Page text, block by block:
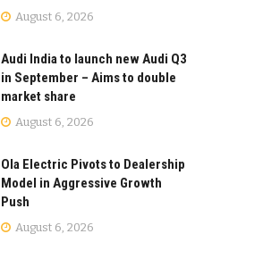
August 6, 2026
Audi India to launch new Audi Q3
in September – Aims to double
market share
August 6, 2026
Ola Electric Pivots to Dealership
Model in Aggressive Growth
Push
August 6, 2026